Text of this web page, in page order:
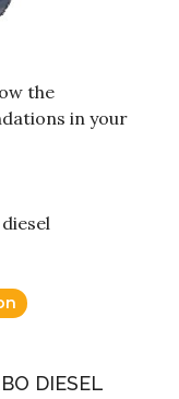
the
in your
DIESEL